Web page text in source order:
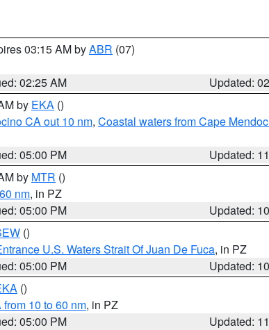
03:15 AM byABR (07)
02:25 AM
Updated:
by EKA ()
CA out 10 nm, Coastal waters from Cape
05:00 PM
Updated:
by MTR ()
nm, in PZ
05:00 PM
Updated:
()
U.S. Waters Strait Of Juan De Fuca, in PZ
05:00 PM
Updated:
()
10 to 60 nm, in PZ
05:00 PM
Updated: